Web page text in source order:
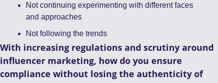
Not continuing experimenting with different faces
and approaches
Not following the trends
With increasing regulations and scrutiny around
influencer marketing, how do you ensure
compliance without losing the authenticity of